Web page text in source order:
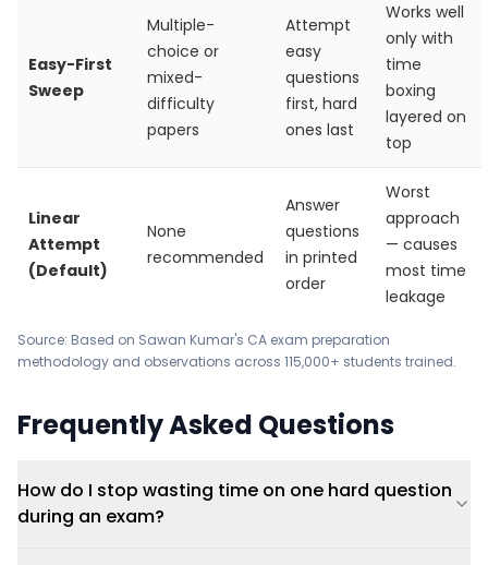
Easy-First
Sweep
Multiple-
choice or
mixed-
difficulty
papers
Attempt
easy
questions
first, hard
ones last
Works well
only with
time
boxing
layered on
top
Linear
Attempt
(Default)
None
recommended
Answer
questions
in printed
order
Worst
approach
— causes
most time
leakage
Source: Based on Sawan Kumar's CA exam preparation
methodology and observations across 115,000+ students trained.
Frequently Asked Questions
How do I stop wasting time on one hard question
during an exam?